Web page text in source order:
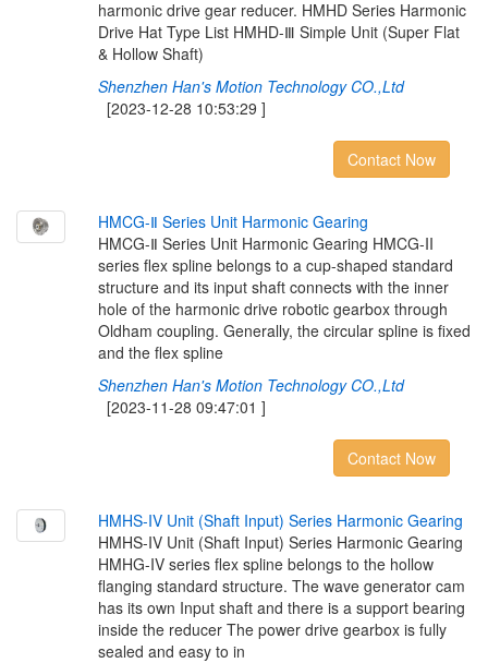
harmonic drive gear reducer. HMHD Series Harmonic
Drive Hat Type List HMHD-Ⅲ Simple Unit (Super Flat
& Hollow Shaft)
Shenzhen Han's Motion Technology CO.,Ltd
[2023-12-28 10:53:29 ]
Contact Now
HMCG-Ⅱ Series Unit Harmonic Gearing
HMCG-Ⅱ Series Unit Harmonic Gearing HMCG-II
series flex spline belongs to a cup-shaped standard
structure and its input shaft connects with the inner
hole of the harmonic drive robotic gearbox through
Oldham coupling. Generally, the circular spline is fixed
and the flex spline
Shenzhen Han's Motion Technology CO.,Ltd
[2023-11-28 09:47:01 ]
Contact Now
HMHS-IV Unit (Shaft Input) Series Harmonic Gearing
HMHS-IV Unit (Shaft Input) Series Harmonic Gearing
HMHG-IV series flex spline belongs to the hollow
flanging standard structure. The wave generator cam
has its own Input shaft and there is a support bearing
inside the reducer The power drive gearbox is fully
sealed and easy to in